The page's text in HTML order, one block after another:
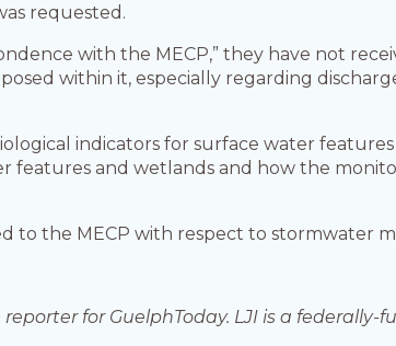
requested.
with the MECP,” they have not
within it, especially regarding
indicators for surface water
features and wetlands and how the
the MECP with respect to stormwater
for GuelphToday. LJI is a federally-